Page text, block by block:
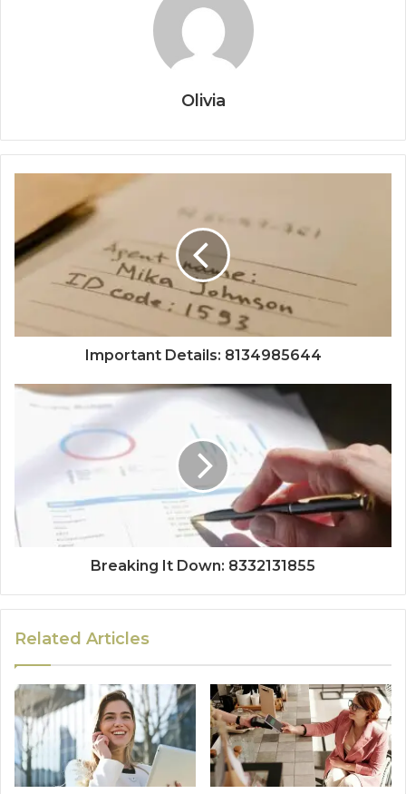
Olivia
Important Details: 8134985644
Breaking It Down: 8332131855
Related Articles